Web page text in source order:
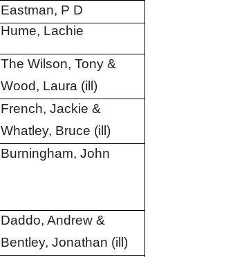
Eastman, P D
Hume, Lachie
The Wilson, Tony &
Wood, Laura (ill)
French, Jackie &
Whatley, Bruce (ill)
Burningham, John
Daddo, Andrew &
Bentley, Jonathan (ill)